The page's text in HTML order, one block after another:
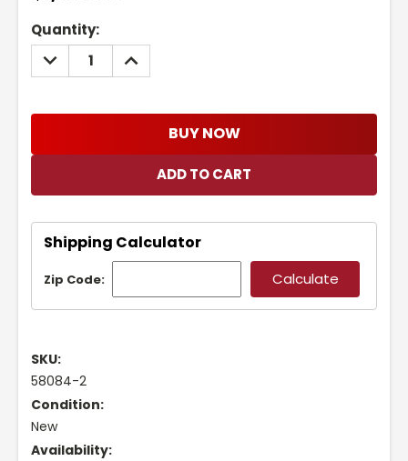
Current
Stock:
Quantity:
DECREASE
QUANTITY:
INCREASE
QUANTITY:
BUY NOW
Shipping Calculator
Zip Code:
SKU:
58084-2
Condition:
New
Availability: